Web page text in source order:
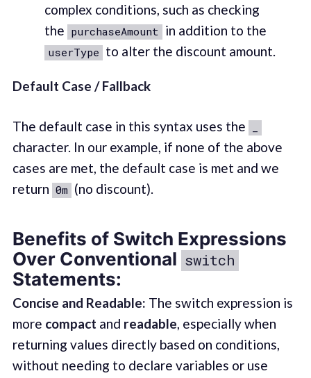
complex conditions, such as checking
the purchaseAmount in addition to the
userType to alter the discount amount.
Default Case / Fallback
The default case in this syntax uses the
character. In our example, if none of the above
cases are met, the default case is met and we
return 0m (no discount).
Benefits of Switch Expressions
Over Conventional switch
Statements:
Concise and Readable: The switch expression is
more compact and readable, especially when
returning values directly based on conditions,
without needing to declare variables or use